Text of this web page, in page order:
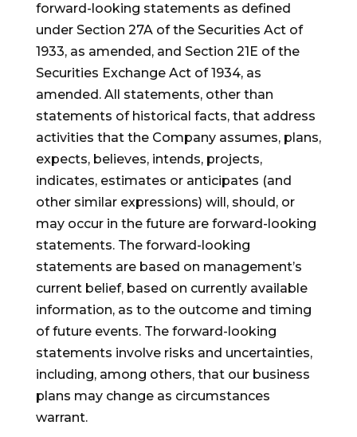
forward-looking statements as defined
under Section 27A of the Securities Act of
1933, as amended, and Section 21E of the
Securities Exchange Act of 1934, as
amended. All statements, other than
statements of historical facts, that address
activities that the Company assumes, plans,
expects, believes, intends, projects,
indicates, estimates or anticipates (and
other similar expressions) will, should, or
may occur in the future are forward-looking
statements. The forward-looking
statements are based on management’s
current belief, based on currently available
information, as to the outcome and timing
of future events. The forward-looking
statements involve risks and uncertainties,
including, among others, that our business
plans may change as circumstances
warrant.